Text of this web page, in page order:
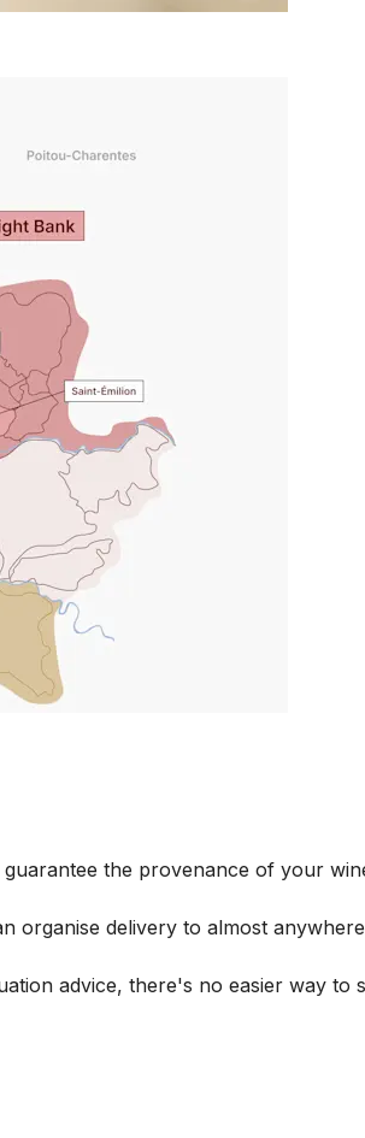
the provenance of your
organise delivery to almost
advice, there's no easier way to